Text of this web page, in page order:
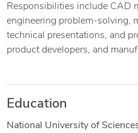
Responsibilities include CAD
engineering problem-solving,
technical presentations, and
product developers, and
Education
National University of